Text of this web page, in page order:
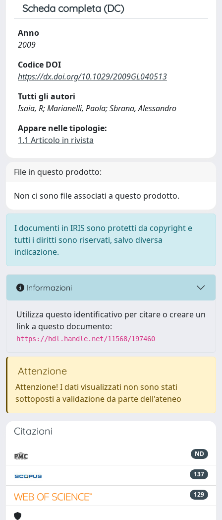
Scheda completa (DC)
Anno
2009
Codice DOI
https://dx.doi.org/10.1029/2009GL040513
Tutti gli autori
Isaia, R; Marianelli, Paola; Sbrana, Alessandro
Appare nelle tipologie:
1.1 Articolo in rivista
File in questo prodotto:
Non ci sono file associati a questo prodotto.
I documenti in IRIS sono protetti da copyright e
tutti i diritti sono riservati, salvo diversa
indicazione.
Informazioni
Utilizza questo identificativo per citare o creare un
link a questo documento:
https://hdl.handle.net/11568/197460
Attenzione
Attenzione! I dati visualizzati non sono stati
sottoposti a validazione da parte dell'ateneo
Citazioni
ND
137
129